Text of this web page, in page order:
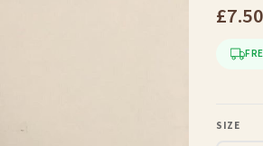
£7.50
SIZE